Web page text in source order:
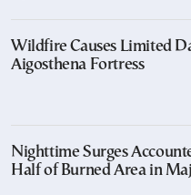
Wildfire Causes Limited
Aigosthena Fortress
Nighttime Surges
Half of Burned Area in